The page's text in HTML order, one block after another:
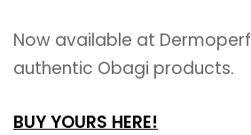
Now available at
authentic Obagi products.
BUY YOURS HERE!